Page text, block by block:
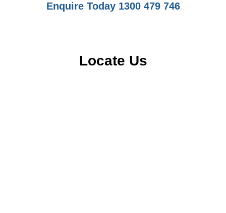
Enquire Today 1300 479 746
Locate Us